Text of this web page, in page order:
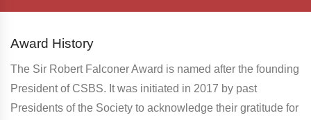
Award History
The Sir Robert Falconer Award is named after the founding
President of CSBS. It was initiated in 2017 by past
Presidents of the Society to acknowledge their gratitude for